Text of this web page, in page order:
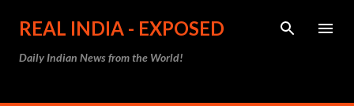
Skip to main content
REAL INDIA - EXPOSED
Daily Indian News from the World!